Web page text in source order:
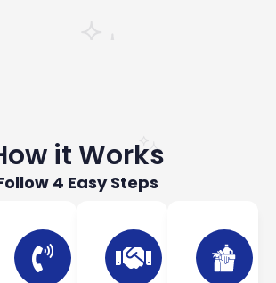
it Works
4 Easy Steps